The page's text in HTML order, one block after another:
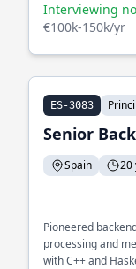
Interviewing
€100k-150k/yr
ES-3083
Senior
Spain 20
Pioneered
processing and
with C++ and